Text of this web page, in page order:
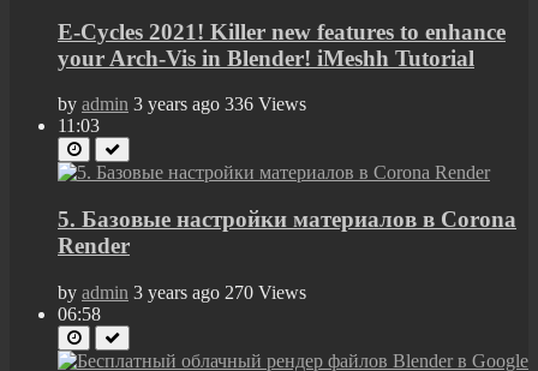
E-Cycles 2021! Killer new features to enhance
your Arch-Vis in Blender! iMeshh Tutorial
by admin 3 years ago 336 Views
11:03
5. Базовые настройки материалов в Corona
Render
by admin 3 years ago 270 Views
06:58